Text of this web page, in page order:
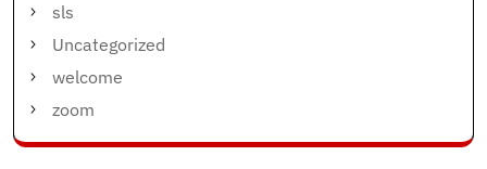
sls
Uncategorized
welcome
zoom